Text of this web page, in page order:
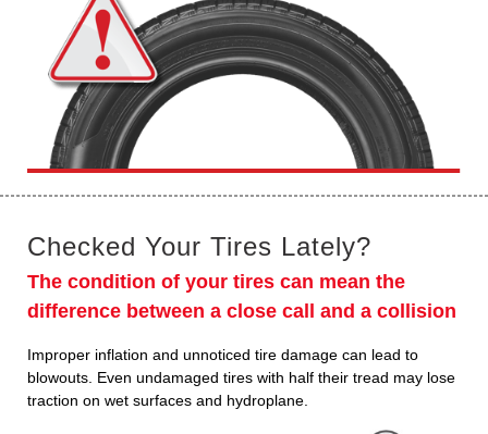
Checked Your Tires Lately?
The condition of your tires can mean the
difference between a close call and a collision
Improper inflation and unnoticed tire damage can lead to
blowouts. Even undamaged tires with half their tread may lose
traction on wet surfaces and hydroplane.